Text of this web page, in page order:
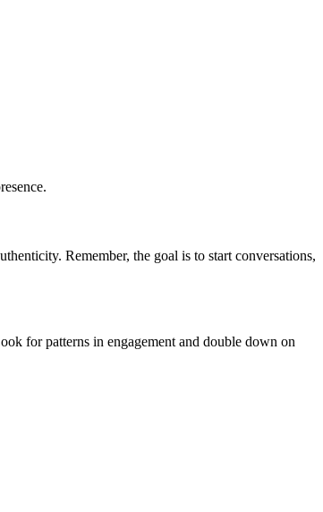
Remember, the goal is to start conversations,
for patterns in engagement and double down on